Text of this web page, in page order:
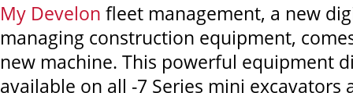
My Develon fleet management, a new
managing construction equipment,
new machine. This powerful equipment
available on all -7 Series mini excavators